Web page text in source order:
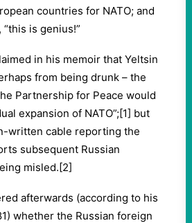
countries for NATO; and
is genius!”
in his memoir that Yeltsin
from being drunk – the
Partnership for Peace would
expansion of NATO”;[1] but
written cable reporting the
subsequent Russian
misled.[2]
afterwards (according to his
whether the Russian foreign